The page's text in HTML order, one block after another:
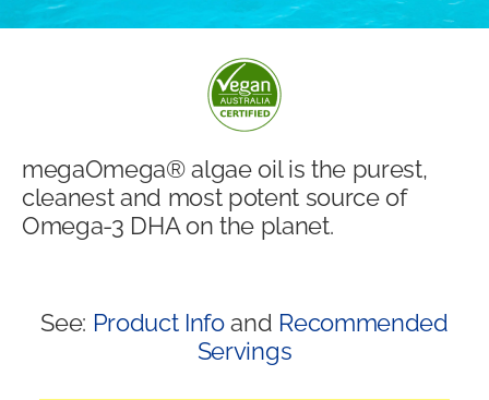
Blog
megaOmega® algae oil is the purest,
cleanest and most potent source of
Omega-3 DHA on the planet.
See: Product Infoand Recommended
Servings